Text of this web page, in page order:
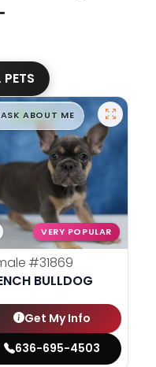
PETS
$█,█99
ASK ABOUT ME
VERY POPULAR
#31869
BULLDOG
Get My Info
636-695-4503